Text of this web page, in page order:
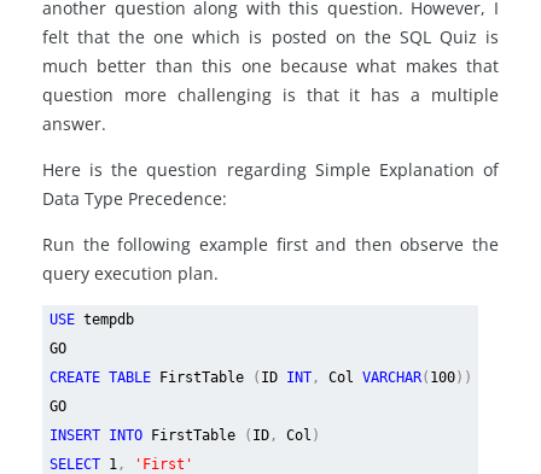
another question along with this question. However, I
felt that the one which is posted on the SQL Quiz is
much better than this one because what makes that
question more challenging is that it has a multiple
answer.
Here is the question regarding Simple Explanation of
Data Type Precedence:
Run the following example first and then observe the
query execution plan.
USE tempdb
GO
CREATE TABLE
FirstTable ( ID INT, Col VARCHAR( 100))
GO
INSERT INTO
FirstTable ( ID, Col )
SELECT 1,
'First'